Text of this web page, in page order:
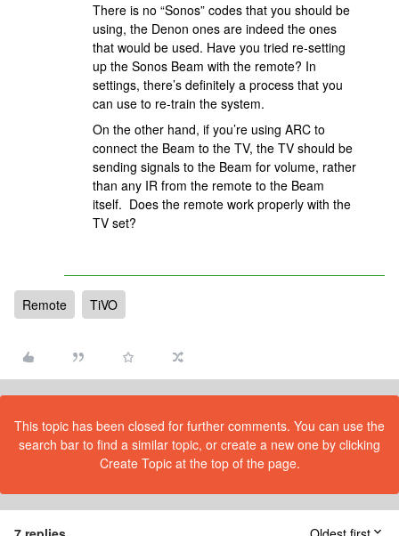
There is no “Sonos” codes that you should be
using, the Denon ones are indeed the ones
that would be used. Have you tried re-setting
up the Sonos Beam with the remote? In
settings, there’s definitely a process that you
can use to re-train the system.
On the other hand, if you’re using ARC to
connect the Beam to the TV, the TV should be
sending signals to the Beam for volume, rather
than any IR from the remote to the Beam
itself. Does the remote work properly with the
TV set?
Remote TiVO
This topic has been closed for further comments. You can use the
search bar to find a similar topic, or create a new one by clicking
Create Topic at the top of the page.